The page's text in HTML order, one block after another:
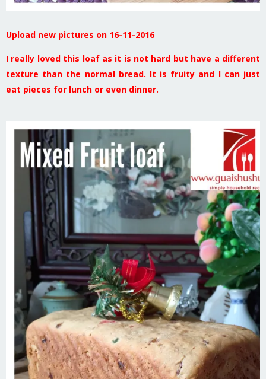
Upload new pictures on 16-11-2016
I really loved this loaf as it is not hard but have a different
texture than the normal bread. It is fruity and I can just
eat pieces for lunch or even dinner.